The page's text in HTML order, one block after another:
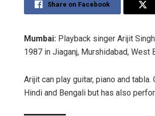
Share on Facebook
Mumbai: Playback singer Arijit
1987 in Jiaganj, Murshidabad, West
Arijit can play guitar, piano and
Hindi and Bengali but has also